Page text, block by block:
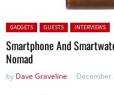
Posted in:
GADGETS GUESTS INTERVIEWS
Smartphone And
Nomad
by Dave Graveline December